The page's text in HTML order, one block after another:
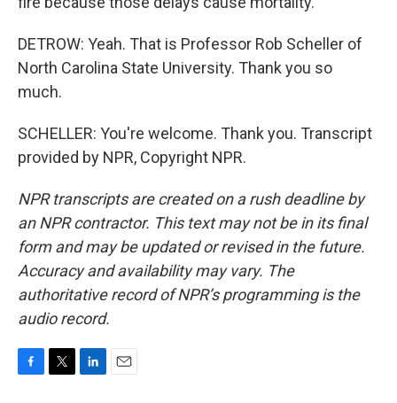
DETROW: Yeah. That is Professor Rob Scheller of
North Carolina State University. Thank you so
much.
SCHELLER: You're welcome. Thank you. Transcript
provided by NPR, Copyright NPR.
NPR transcripts are created on a rush deadline by
an NPR contractor. This text may not be in its final
form and may be updated or revised in the future.
Accuracy and availability may vary. The
authoritative record of NPR’s programming is the
audio record.